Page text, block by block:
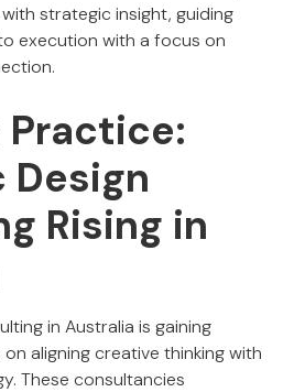
strategic insight, guiding
execution with a focus on
Rising in
in Australia is gaining
aligning creative thinking with
These consultancies